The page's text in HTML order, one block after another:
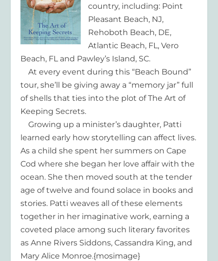
country, including: Point
Pleasant Beach, NJ,
Rehoboth Beach, DE,
Atlantic Beach, FL, Vero
Beach, FL and Pawley’s Island, SC.
At every event during this “Beach Bound”
tour, she’ll be giving away a “memory jar” full
of shells that ties into the plot of The Art of
Keeping Secrets.
Growing up a minister’s daughter, Patti
learned early how storytelling can affect lives.
As a child she spent her summers on Cape
Cod where she began her love affair with the
ocean. She then moved south at the tender
age of twelve and found solace in books and
stories. Patti weaves all of these elements
together in her imaginative work, earning a
coveted place among such literary favorites
as Anne Rivers Siddons, Cassandra King, and
Mary Alice Monroe.{mosimage}